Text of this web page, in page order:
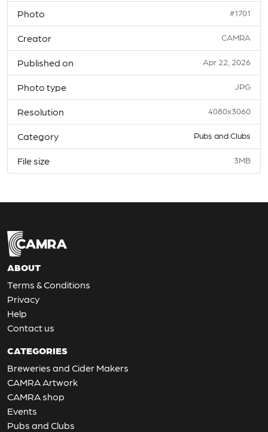
Photo #1701
Creator CAMRA
Published on Apr 22, 2026
Photo type JPG
Resolution 4080x3060
Category Pubs and Clubs
File size 3MB
ABOUT
Terms & Conditions
Privacy
Help
Contact us
CATEGORIES
Breweries and Cider Makers
CAMRA Artwork
CAMRA shop
Events
Pubs and Clubs